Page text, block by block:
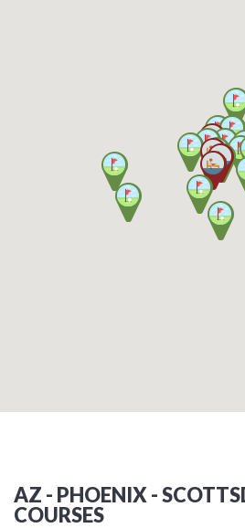
AZ - PHOENIX -
COURSES